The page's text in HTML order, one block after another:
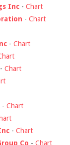
Inc - Chart
- Chart
- Chart
- Chart
- Chart
- Chart
Co - Chart